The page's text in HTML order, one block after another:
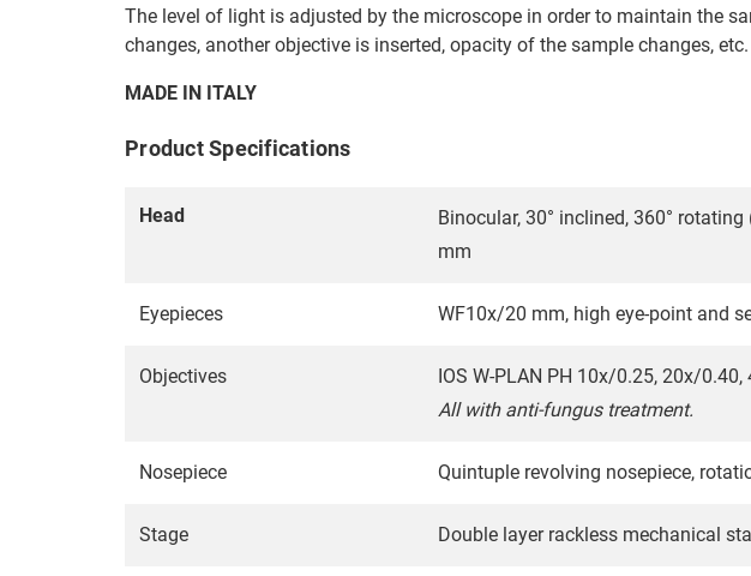
The level of light is adjusted by the microscope in order to maintain the
changes, another objective is inserted, opacity of the sample changes, etc.
MADE IN ITALY
Product Specifications
Head
Binocular, 30° inclined, 360°
mm
Eyepieces WF10x/20 mm, high eye-point and
Objectives
IOS W-PLAN PH 10x/0.25, 20x/
All with anti-fungus treatment.
Nosepiece Quintuple revolving nosepiece,
Stage Double layer rackless mechanical